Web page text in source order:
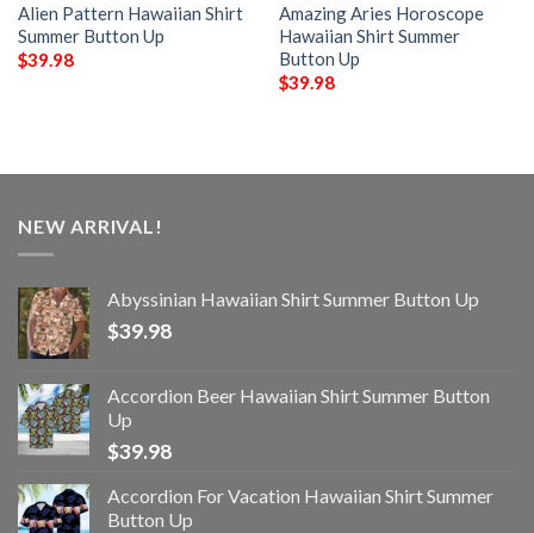
Alien Pattern Hawaiian Shirt
Summer Button Up
$39.98
Amazing Aries Horoscope
Hawaiian Shirt Summer
Button Up
$39.98
NEW ARRIVAL!
Abyssinian Hawaiian Shirt Summer Button Up
$39.98
Accordion Beer Hawaiian Shirt Summer Button
Up
$39.98
Accordion For Vacation Hawaiian Shirt Summer
Button Up